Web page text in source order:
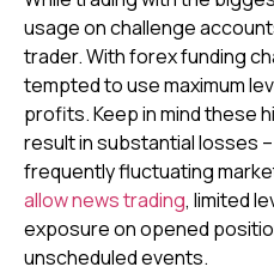
usage on challenge
trader. With forex funding
tempted to use maximum
profits. Keep in mind these
result in substantial losses
frequently fluctuating
allow news trading, limited
exposure on opened
unscheduled events.